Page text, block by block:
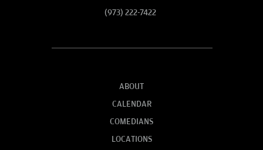
(973) 222-7422
ABOUT
CALENDAR
COMEDIANS
LOCATIONS